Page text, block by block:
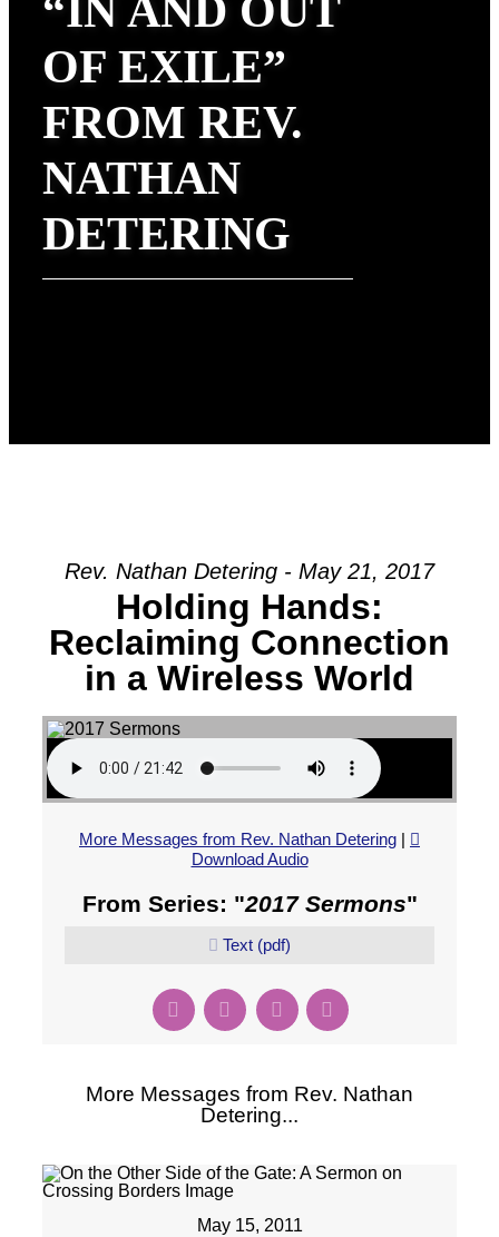
“IN AND OUT
OF EXILE”
FROM REV.
NATHAN
DETERING
Rev. Nathan Detering - May 21, 2017
Holding Hands:
Reclaiming Connection
in a Wireless World
More Messages from Rev. Nathan Detering |
Download Audio
From Series: "2017 Sermons"
Text (pdf)
More Messages from Rev. Nathan
Detering...
May 15, 2011